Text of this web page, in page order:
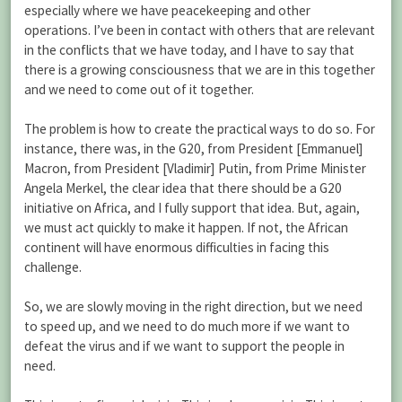
especially where we have peacekeeping and other
operations. I’ve been in contact with others that are relevant
in the conflicts that we have today, and I have to say that
there is a growing consciousness that we are in this together
and we need to come out of it together.
The problem is how to create the practical ways to do so. For
instance, there was, in the G20, from President [Emmanuel]
Macron, from President [Vladimir] Putin, from Prime Minister
Angela Merkel, the clear idea that there should be a G20
initiative on Africa, and I fully support that idea. But, again,
we must act quickly to make it happen. If not, the African
continent will have enormous difficulties in facing this
challenge.
So, we are slowly moving in the right direction, but we need
to speed up, and we need to do much more if we want to
defeat the virus and if we want to support the people in
need.